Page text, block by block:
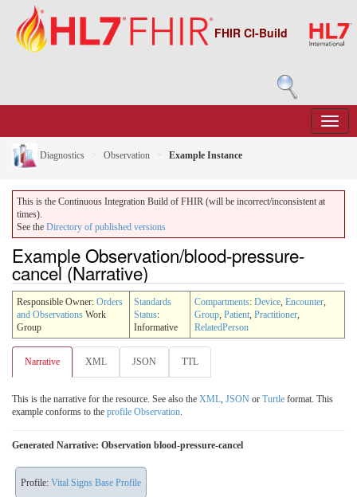
FHIR CI-Build
Diagnostics Observation Example Instance
This is the Continuous Integration Build of FHIR (will be incorrect/inconsistent at
times).
See the Directory of published versions
Example Observation/blood-pressure-
cancel (Narrative)
Responsible Owner: Orders
and Observations Work
Group
Standards
Status:
Informative
Compartments: Device, Encounter,
Group, Patient, Practitioner,
RelatedPerson
Narrative XML JSON TTL
This is the narrative for the resource. See also the XML, JSON or Turtle format. This
example conforms to the profile Observation.
Generated Narrative: Observation blood-pressure-cancel
Profile: Vital Signs Base Profile